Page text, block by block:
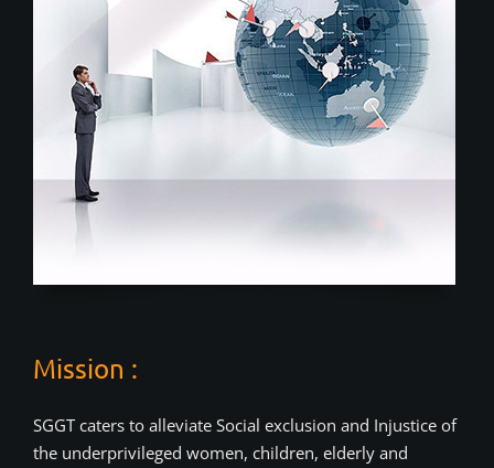
Mission :
SGGT caters to alleviate Social exclusion and Injustice of
the underprivileged women, children, elderly and